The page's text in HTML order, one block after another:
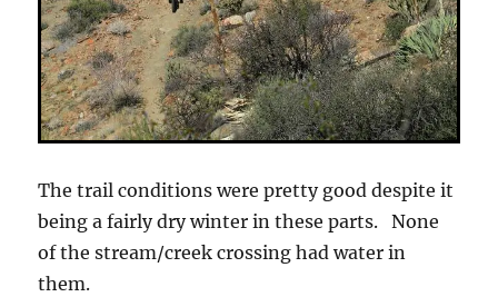
The trail conditions were pretty good despite it
being a fairly dry winter in these parts. None
of the stream/creek crossing had water in
them.